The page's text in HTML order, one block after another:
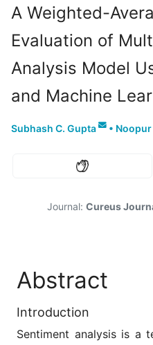
A Weighted-
Evaluation of
Analysis Model
and Machine
Subhash C. Gupta • Noopur
Journal: Cureus
Abstract
Introduction
Sentiment analysis is a